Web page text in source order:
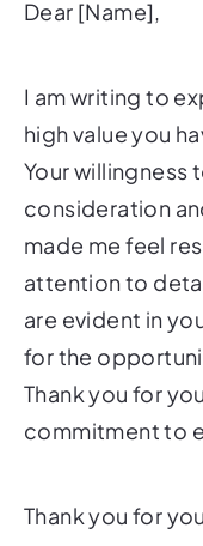
Dear [Name],
I am writing to
high value you
Your willingness
consideration
made me feel
attention to
are evident in
for the
Thank you for
commitment to
Thank you for